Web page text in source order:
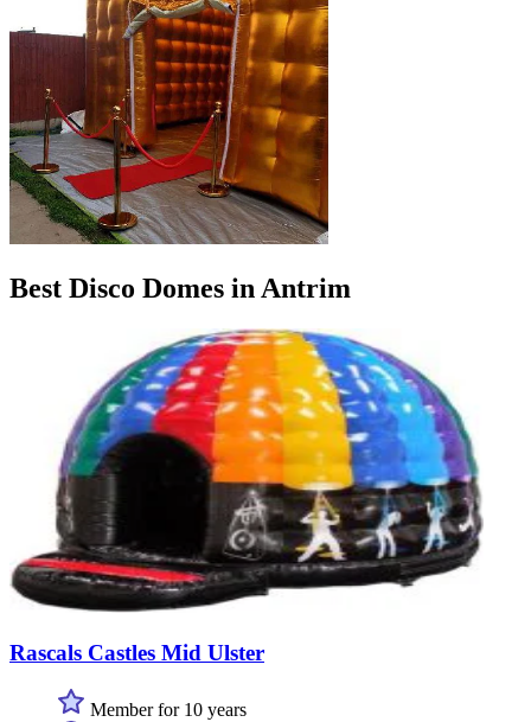
Best Disco Domes in Antrim
Rascals Castles Mid Ulster
Member for 10 years